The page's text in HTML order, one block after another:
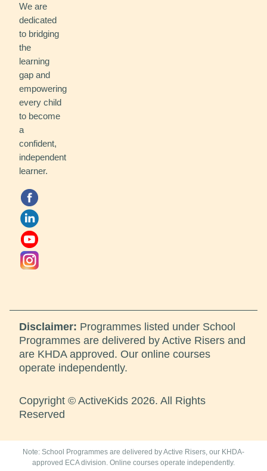
We are
dedicated
to bridging
the
learning
gap and
empowering
every child
to become
a
confident,
independent
learner.
Disclaimer: Programmes listed under School
Programmes are delivered by Active Risers and
are KHDA approved. Our online courses
operate independently.
Copyright © ActiveKids 2026. All Rights
Reserved
Note: School Programmes are delivered by Active Risers, our KHDA-
approved ECA division. Online courses operate independently.